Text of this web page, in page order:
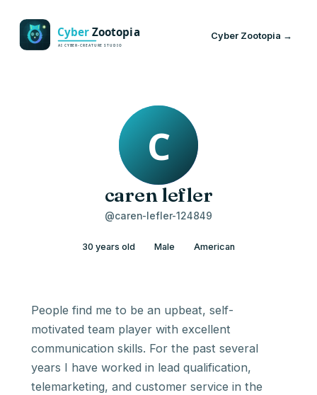
Cyber Zootopia →
caren lefler
@caren-lefler-124849
30 years old Male American
People find me to be an upbeat, self-
motivated team player with excellent
communication skills. For the past several
years I have worked in lead qualification,
telemarketing, and customer service in the